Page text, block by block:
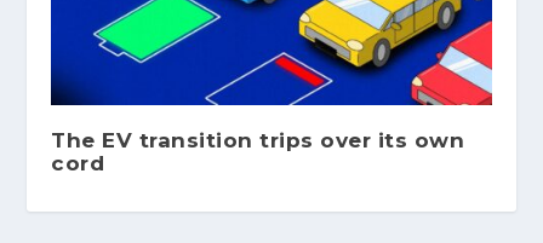
The EV transition trips over its own
cord